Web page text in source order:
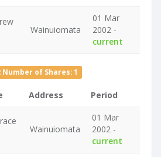
Wainuiomata
01 Mar
2002 -
current
of Shares: 1
Address Period
Wainuiomata
01 Mar
2002 -
current